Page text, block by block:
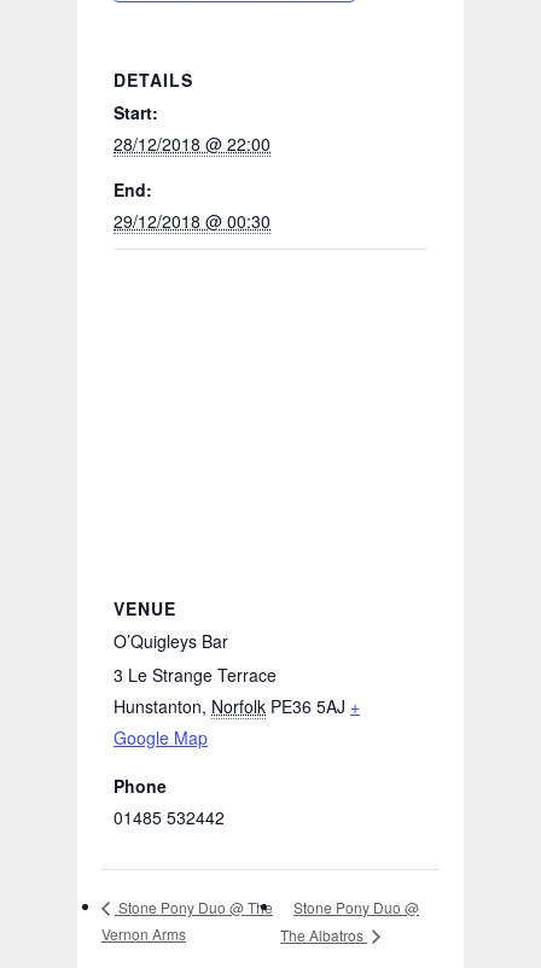
DETAILS
Start:
28/12/2018 @ 22:00
End:
29/12/2018 @ 00:30
VENUE
O’Quigleys Bar
3 Le Strange Terrace
Hunstanton, Norfolk PE36 5AJ +
Google Map
Phone
01485 532442
Stone Pony Duo @ The
Vernon Arms
Stone Pony Duo @
The Albatros